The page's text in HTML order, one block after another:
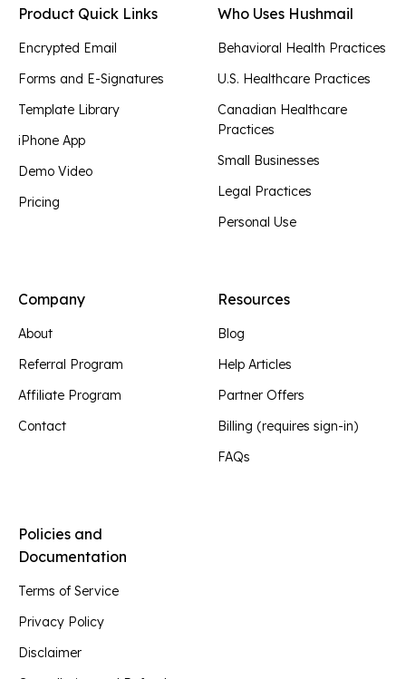
Product Quick Links
Encrypted Email
Forms and E-Signatures
Template Library
iPhone App
Demo Video
Pricing
Who Uses Hushmail
Behavioral Health Practices
U.S. Healthcare Practices
Canadian Healthcare
Practices
Small Businesses
Legal Practices
Personal Use
Company
About
Referral Program
Affiliate Program
Contact
Resources
Blog
Help Articles
Partner Offers
Billing (requires sign-in)
FAQs
Policies and
Documentation
Terms of Service
Privacy Policy
Disclaimer